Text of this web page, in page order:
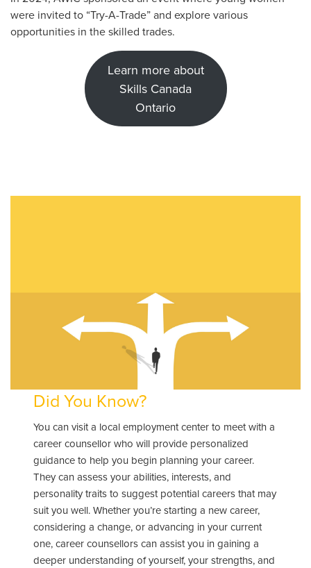
were invited to “Try-A-Trade” and explore various
opportunities in the skilled trades.
Learn more about
Skills Canada
Ontario
Did You Know?
You can visit a local employment center to meet with a
career counsellor who will provide personalized
guidance to help you begin planning your career.
They can assess your abilities, interests, and
personality traits to suggest potential careers that may
suit you well. Whether you’re starting a new career,
considering a change, or advancing in your current
one, career counsellors can assist you in gaining a
deeper understanding of yourself, your strengths, and